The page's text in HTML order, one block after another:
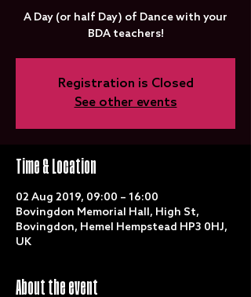
A Day (or half Day) of Dance with your
BDA teachers!
Registration is Closed
See other events
Time & Location
02 Aug 2019, 09:00 – 16:00
Bovingdon Memorial Hall, High St,
Bovingdon, Hemel Hempstead HP3 0HJ,
UK
About the event